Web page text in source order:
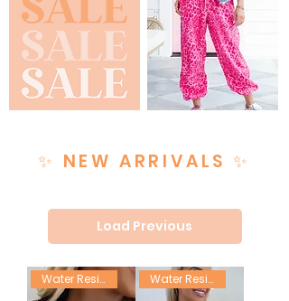
✨ NEW ARRIVALS ✨
Load Previous
Water Resistant Water Resistant